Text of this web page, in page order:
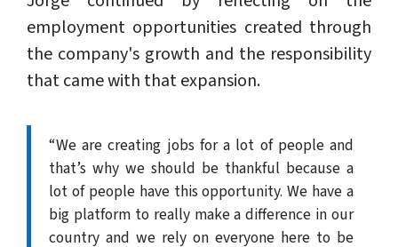
employment opportunities created through
the company's growth and the responsibility
that came with that expansion.
“We are creating jobs for a lot of people and
that’s why we should be thankful because a
lot of people have this opportunity. We have a
big platform to really make a difference in our
country and we rely on everyone here to be